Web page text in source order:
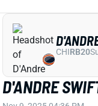
Bears RB D'Andre
today’s game vs.
Friday,
listed as
Thursday, so we’re